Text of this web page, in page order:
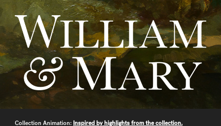
Collection Animation: Inspired by highlights from the collection.